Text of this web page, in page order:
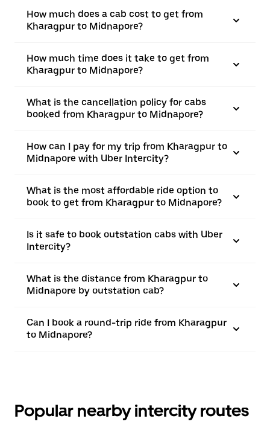
How much does a cab cost to get from
Kharagpur to Midnapore?
How much time does it take to get from
Kharagpur to Midnapore?
What is the cancellation policy for cabs
booked from Kharagpur to Midnapore?
How can I pay for my trip from Kharagpur to
Midnapore with Uber Intercity?
What is the most affordable ride option to
book to get from Kharagpur to Midnapore?
Is it safe to book outstation cabs with Uber
Intercity?
What is the distance from Kharagpur to
Midnapore by outstation cab?
Can I book a round-trip ride from Kharagpur
to Midnapore?
Popular nearby intercity routes